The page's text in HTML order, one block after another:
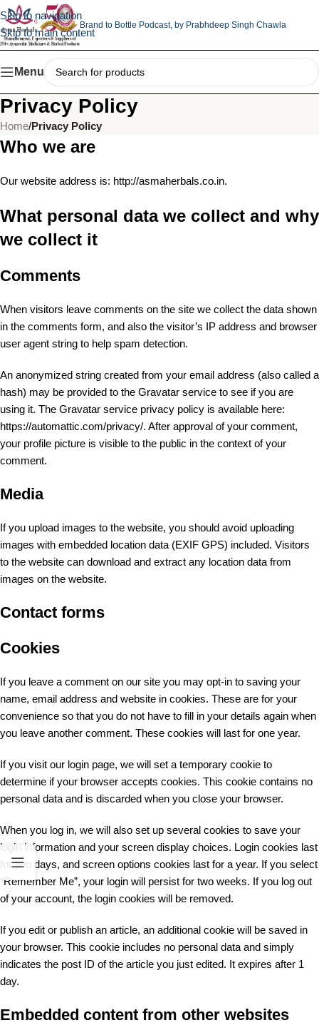
Skip to navigation
Skip to main content
Brand to Bottle Podcast, by Prabhdeep Singh Chawla
Menu
Privacy Policy
Home/Privacy Policy
Who we are
Our website address is: http://asmaherbals.co.in.
What personal data we collect and why
we collect it
Comments
When visitors leave comments on the site we collect the data shown
in the comments form, and also the visitor’s IP address and browser
user agent string to help spam detection.
An anonymized string created from your email address (also called a
hash) may be provided to the Gravatar service to see if you are
using it. The Gravatar service privacy policy is available here:
https://automattic.com/privacy/. After approval of your comment,
your profile picture is visible to the public in the context of your
comment.
Media
If you upload images to the website, you should avoid uploading
images with embedded location data (EXIF GPS) included. Visitors
to the website can download and extract any location data from
images on the website.
Contact forms
Cookies
If you leave a comment on our site you may opt-in to saving your
name, email address and website in cookies. These are for your
convenience so that you do not have to fill in your details again when
you leave another comment. These cookies will last for one year.
If you visit our login page, we will set a temporary cookie to
determine if your browser accepts cookies. This cookie contains no
personal data and is discarded when you close your browser.
When you log in, we will also set up several cookies to save your
login information and your screen display choices. Login cookies last
for two days, and screen options cookies last for a year. If you select
“Remember Me”, your login will persist for two weeks. If you log out
of your account, the login cookies will be removed.
If you edit or publish an article, an additional cookie will be saved in
your browser. This cookie includes no personal data and simply
indicates the post ID of the article you just edited. It expires after 1
day.
Embedded content from other websites